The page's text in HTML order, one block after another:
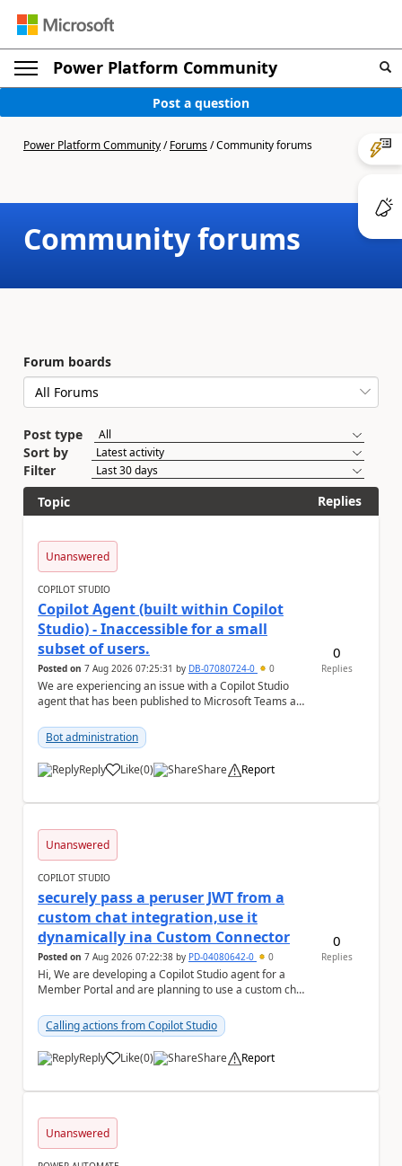
Power Platform Community
Post a question
Power Platform Community/Forums/Community forums
Community forums
Forum boards
Post type
Sort by
Filter
Topic
Replies
Unanswered
COPILOT STUDIO
Copilot Agent (built within Copilot
Studio) - Inaccessible for a small
subset of users.
Posted on 7 Aug 2026 07:25:31 by DB-07080724-0 0
We are experiencing an issue with a Copilot Studio
agent that has been published to Microsoft Teams and
Bot administration
Reply Like
a (0) Share Report
0
Replies
Unanswered
COPILOT STUDIO
securely pass a peruser JWT from a
custom chat integration,use it
dynamically ina Custom Connector
Posted on 7 Aug 2026 07:22:38 by PD-04080642-0 0
Hi, We are developing a Copilot Studio agent for a
Member Portal and are planning to use a custom chat
Calling actions from Copilot Studio
Reply Like
a (0) Share Report
0
Replies
Unanswered